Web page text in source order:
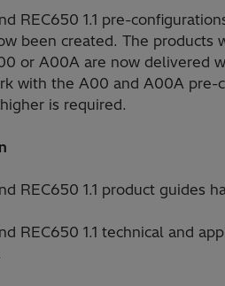
REC650 1.1 pre-
been created. The products
or A00A are now delivered
with the A00 and A00A pre-
is required.
REC650 1.1 product guides
REC650 1.1 technical and